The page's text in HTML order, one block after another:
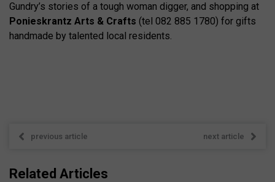
Gundry’s stories of a tough woman digger, and shopping at
Ponieskrantz Arts & Crafts (tel 082 885 1780) for gifts
handmade by talented local residents.
previous article next article
Related Articles